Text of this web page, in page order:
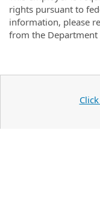
rights pursuant to
information, please
from the Department